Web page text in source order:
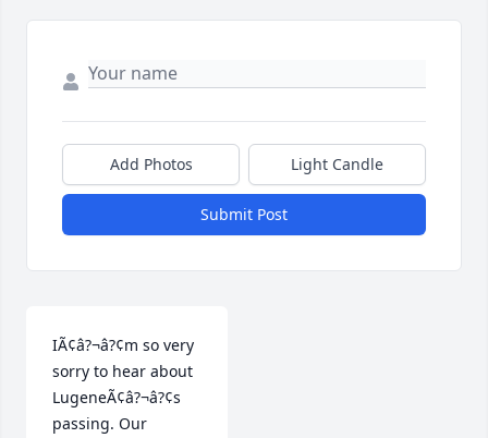
Add Photos Light Candle
Submit Post
IÃ¢â?¬â?¢m so very
sorry to hear about
LugeneÃ¢â?¬â?¢s
passing. Our